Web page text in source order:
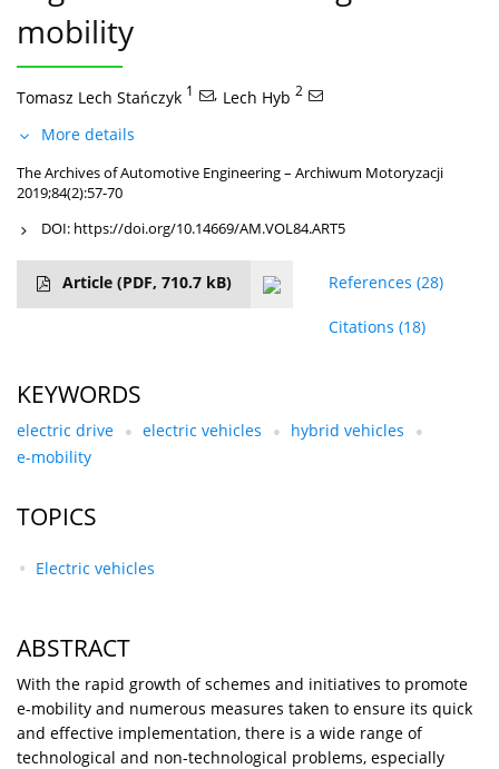
mobility
Tomasz Lech Stańczyk 1 , Lech Hyb 2
More details
The Archives of Automotive Engineering – Archiwum Motoryzacji
2019;84(2):57-70
DOI: https://doi.org/10.14669/AM.VOL84.ART5
Article (PDF, 710.7 kB) References (28)
Citations (18)
KEYWORDS
electric drive electric vehicles
hybrid vehicles
e-mobility
TOPICS
Electric vehicles
ABSTRACT
With the rapid growth of schemes and initiatives to promote
e-mobility and numerous measures taken to ensure its quick
and effective implementation, there is a wide range of
technological and non-technological problems, especially